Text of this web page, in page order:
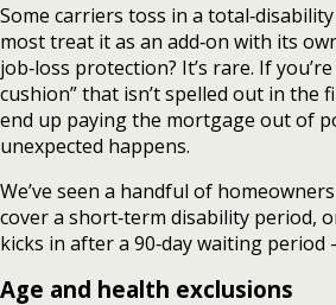
Some carriers toss in a
most treat it as an add‑on with its
job‑loss protection? It’s rare. If
cushion” that isn’t spelled out in the
end up paying the mortgage out of
unexpected happens.
We’ve seen a handful of
cover a short‑term disability period,
kicks in after a 90‑day waiting period
Age and health exclusions